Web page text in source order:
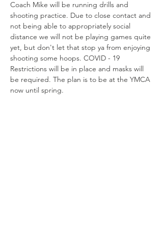
Coach Mike will be running drills and
shooting practice. Due to close contact and
not being able to appropriately social
distance we will not be playing games quite
yet, but don't let that stop ya from enjoying
shooting some hoops. COVID - 19
Restrictions will be in place and masks will
be required. The plan is to be at the YMCA
now until spring.